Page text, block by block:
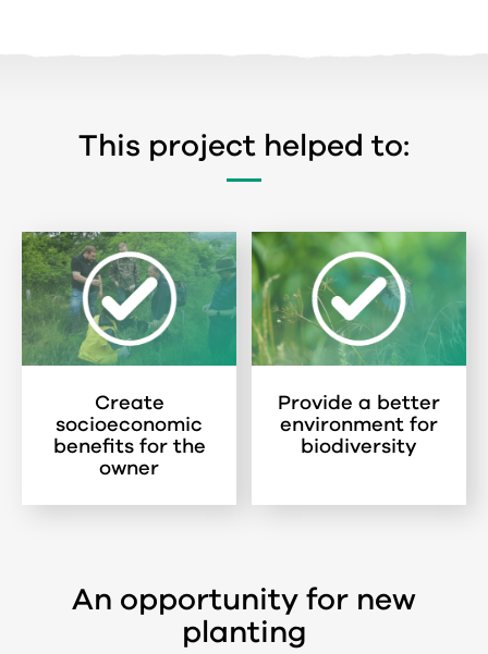
This project helped to:
Create
socioeconomic
benefits for the
owner
Provide a better
environment for
biodiversity
An opportunity for new
planting